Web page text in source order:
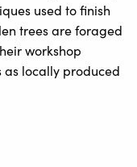
used to finish
trees are foraged
workshop
as locally produced